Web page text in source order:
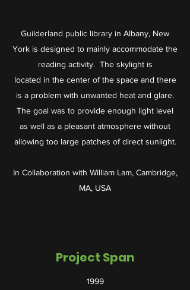
Project Span
1999
Guilderland public library in Albany, New
York is designed to mainly accommodate the
reading activity. The skylight is
located in the center of the space and there
is a problem with unwanted heat and glare.
The goal was to provide enough light level
as well as a pleasant atmosphere without
allowing too large patches of direct sunlight.
In Collaboration with William Lam, Cambridge,
MA, USA